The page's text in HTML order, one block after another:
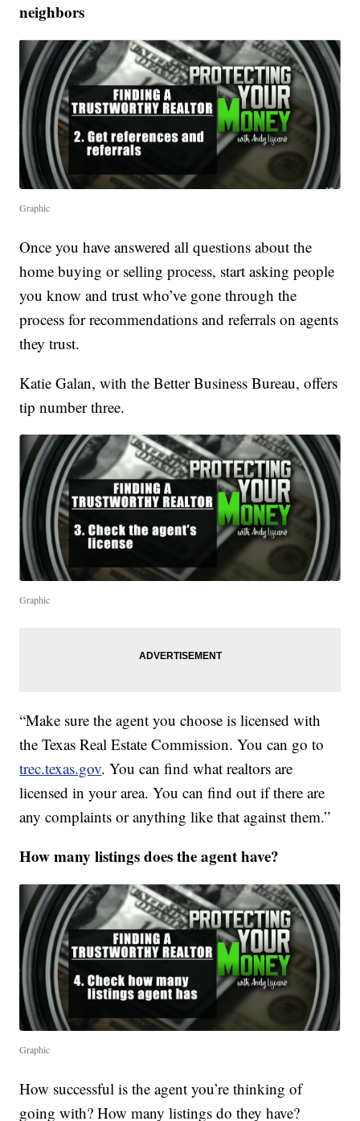
neighbors
Graphic
Once you have answered all questions about the
home buying or selling process, start asking people
you know and trust who’ve gone through the
process for recommendations and referrals on agents
they trust.
Katie Galan, with the Better Business Bureau, offers
tip number three.
Graphic
“Make sure the agent you choose is licensed with
the Texas Real Estate Commission. You can go to
trec.texas.gov. You can find what realtors are
licensed in your area. You can find out if there are
any complaints or anything like that against them.”
How many listings does the agent have?
Graphic
How successful is the agent you’re thinking of
going with? How many listings do they have?